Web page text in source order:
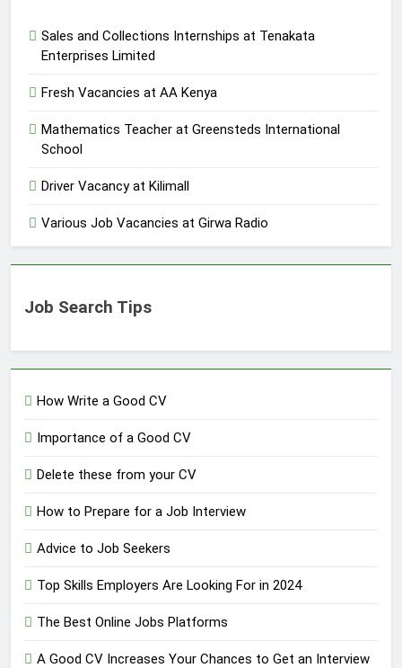
Sales and Collections Internships at Tenakata
Enterprises Limited
Fresh Vacancies at AA Kenya
Mathematics Teacher at Greensteds International
School
Driver Vacancy at Kilimall
Various Job Vacancies at Girwa Radio
Job Search Tips
How Write a Good CV
Importance of a Good CV
Delete these from your CV
How to Prepare for a Job Interview
Advice to Job Seekers
Top Skills Employers Are Looking For in 2024
The Best Online Jobs Platforms
A Good CV Increases Your Chances to Get an Interview